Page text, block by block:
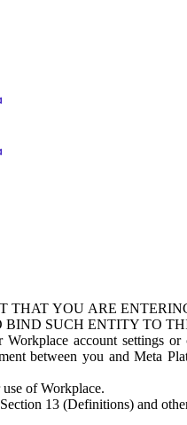
THAT YOU ARE
SUCH ENTITY TO
account settings
between you and Meta
of Workplace.
13 (Definitions) and